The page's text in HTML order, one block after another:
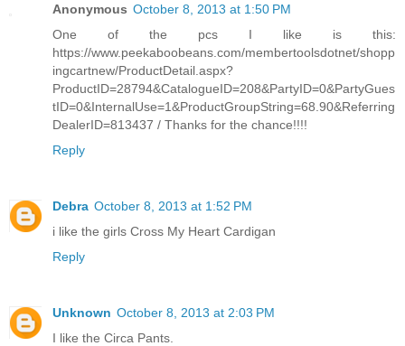
Anonymous October 8, 2013 at 1:50 PM
One of the pcs I like is this:
https://www.peekaboobeans.com/membertoolsdotnet/shopp
ingcartnew/ProductDetail.aspx?
ProductID=28794&CatalogueID=208&PartyID=0&PartyGues
tID=0&InternalUse=1&ProductGroupString=68.90&Referring
DealerID=813437 / Thanks for the chance!!!!
Reply
Debra October 8, 2013 at 1:52 PM
i like the girls Cross My Heart Cardigan
Reply
Unknown October 8, 2013 at 2:03 PM
I like the Circa Pants.